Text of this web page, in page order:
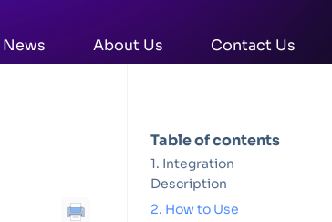
News About Us Contact Us
Table of contents
Integration
Description
How to Use